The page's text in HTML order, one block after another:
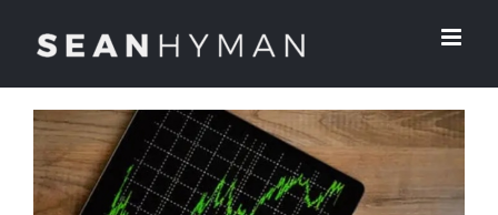
content
View
Larger
Image